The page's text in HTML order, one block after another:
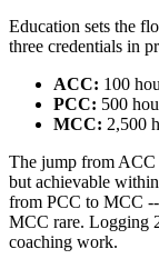
Education sets the
three credentials in
ACC: 100
PCC: 500
MCC: 2,500
The jump from ACC
but achievable
from PCC to MCC
MCC rare. Logging
coaching work.